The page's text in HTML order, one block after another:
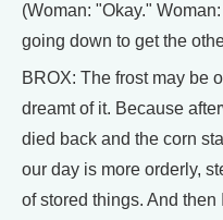
(Woman: "Okay."
going down to get the
BROX: The frost may be
dreamt of it. Because
died back and the corn
our day is more orderly,
of stored things. And